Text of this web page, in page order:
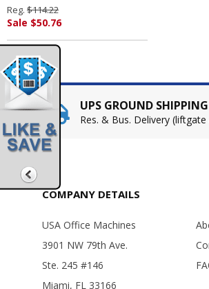
CUPS
Reg. $114.22
Sale $50.76
UPS GROUND SHIPPING
Res. & Bus. Delivery
COMPANY DETAILS
USA Office Machines
3901 NW 79th Ave.
Ste. 245 #146
Miami, FL 33166